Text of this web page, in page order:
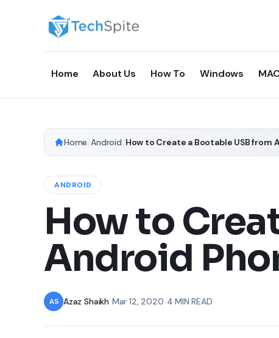
Home About Us How To Windows
Home /Android How to Create a Bootable USB from
ANDROID
How to
Android
Azaz Shaikh Mar 12, 2020 4 MIN READ